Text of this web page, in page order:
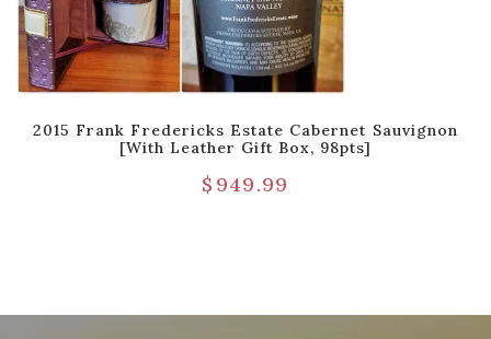
2015 Frank Fredericks Estate Cabernet Sauvignon
[with Leather Gift Box, 98pts]
$ 949.99